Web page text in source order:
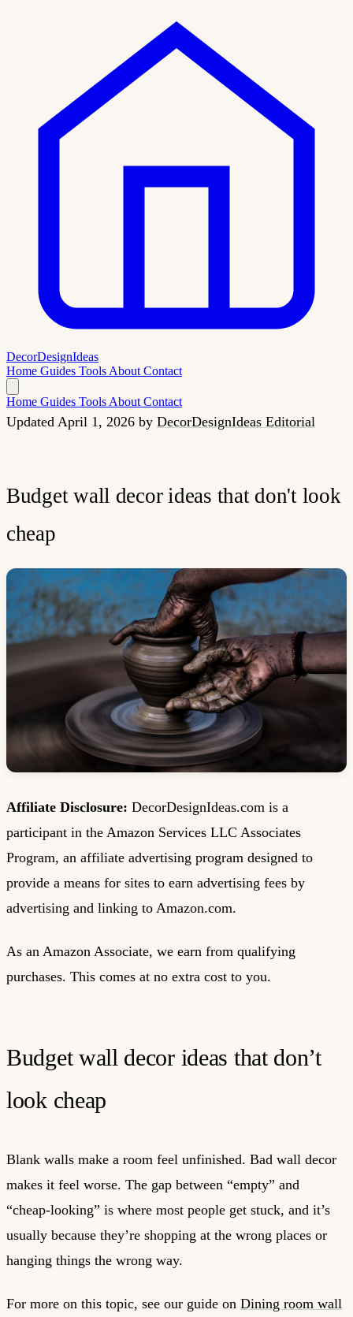
DecorDesignIdeas
Home Guides Tools About Contact
Home Guides Tools About Contact
Updated April 1, 2026 by DecorDesignIdeas Editorial
Budget wall decor ideas that don't look
cheap
Affiliate Disclosure: DecorDesignIdeas.com is a
participant in the Amazon Services LLC Associates
Program, an affiliate advertising program designed to
provide a means for sites to earn advertising fees by
advertising and linking to Amazon.com.
As an Amazon Associate, we earn from qualifying
purchases. This comes at no extra cost to you.
Budget wall decor ideas that don’t
look cheap
Blank walls make a room feel unfinished. Bad wall decor
makes it feel worse. The gap between “empty” and
“cheap-looking” is where most people get stuck, and it’s
usually because they’re shopping at the wrong places or
hanging things the wrong way.
For more on this topic, see our guide on Dining room wall